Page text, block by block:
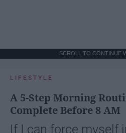
SCROLL TO CONTINUE
LIFESTYLE
A 5-Step Morning
Complete Before 8 AM
If I can force myself